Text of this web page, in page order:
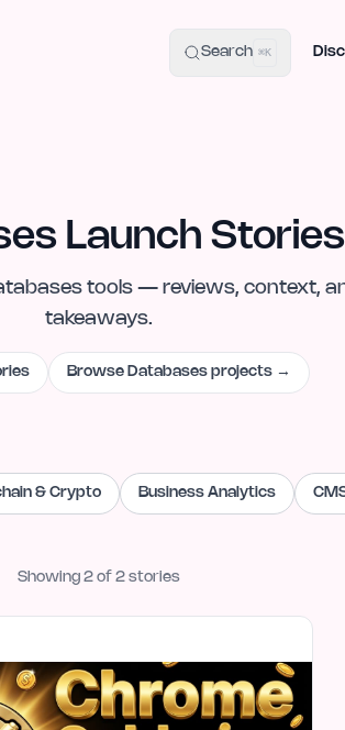
Search ⌘K
Launch Stories
tools — reviews, context,
takeaways.
Browse Databases projects →
& Crypto Business Analytics
Showing 2 of 2 stories